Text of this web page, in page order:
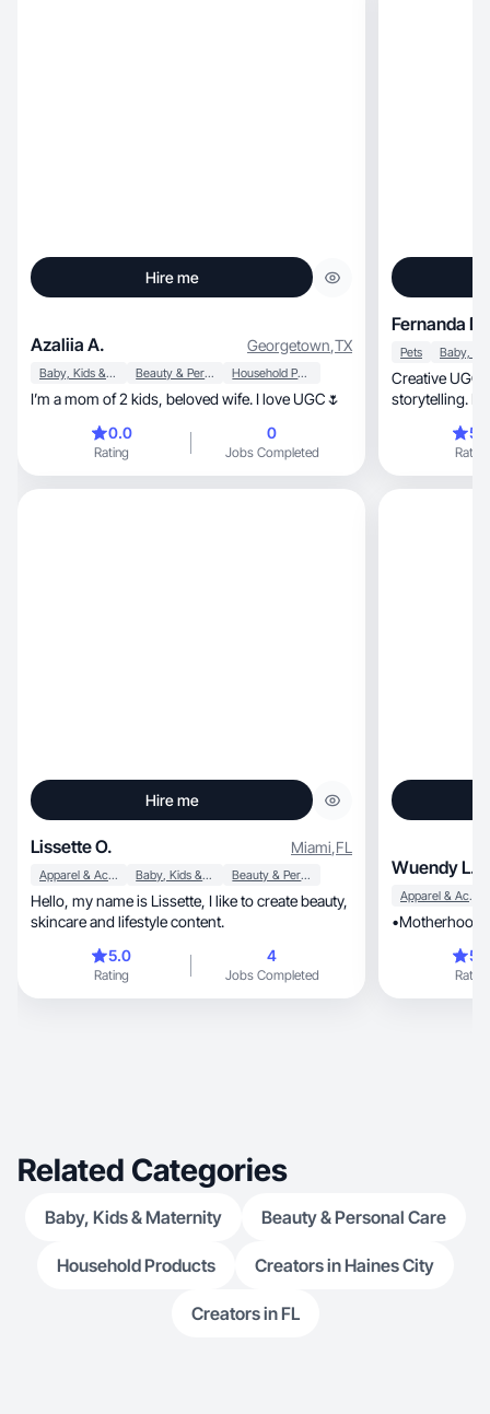
Hire me
Azaliia A. Georgetown,TX
Baby, Kids & Maternity Beauty & Personal Care Household Products
I’m a mom of 2 kids, beloved wife. I love UGC🌷
0.0
Rating
0
Jobs Completed
Fernanda D.
Pets
Creative UGC
storytelling.
Rating
Hire me
Lissette O. Miami,FL
Apparel & Accessories Baby, Kids & Maternity Beauty & Personal Care
Hello, my name is Lissette, I like to create beauty,
skincare and lifestyle content.
5.0
Rating
4
Jobs Completed
Wuendy L.
Apparel & Accessories
•Motherhood
Rating
Related Categories
Baby, Kids & Maternity Beauty & Personal Care
Household Products Creators in Haines City
Creators in FL